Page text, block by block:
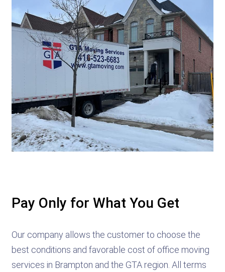
Pay Only for What You Get
Our company allows the customer to choose the
best conditions and favorable cost of office moving
services in Brampton and the GTA region. All terms